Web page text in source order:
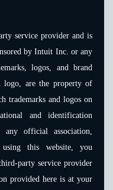
service provider and is
by Intuit Inc. or any
logos, and brand
logo, are the property of
trademarks and logos on
and identification
official association,
using this website, you
party service provider
provided here is at your